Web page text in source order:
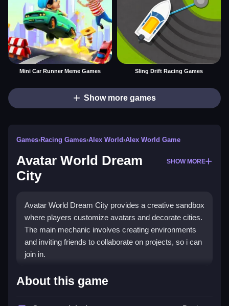
Mini Car Runner Meme Games Sling Drift Racing Games
Show more games
Games›Racing Games›Alex World›Alex World Game
Avatar World Dream
City
SHOW MORE
Avatar World Dream City provides a creative sandbox
where players customize avatars and decorate cities.
The main mechanic involves creating environments
and inviting friends to collaborate on projects, so i can
join in.
How To Play Avatar World
Dream City
About this game